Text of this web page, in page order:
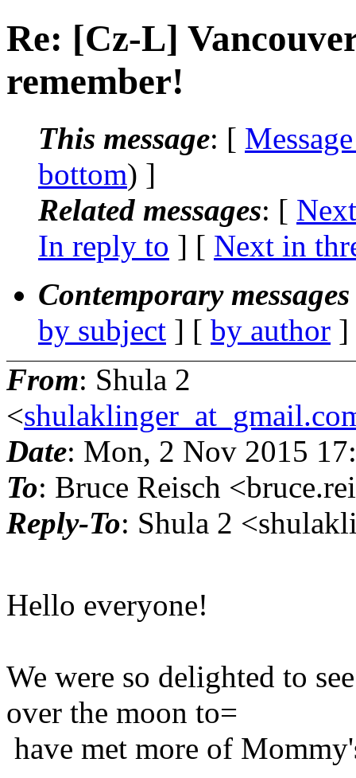
Re: [Cz-L]
remember!
This message: [
bottom) ]
Related messages: [
In reply to ] [ Next in
Contemporary
by subject ] [ by author
From: Shula 2
<
Date: Mon, 2 Nov 2015
To: Bruce Reisch
Reply-To: Shula 2
Hello everyone!
We were so delighted to
over the moon to=
have met more of